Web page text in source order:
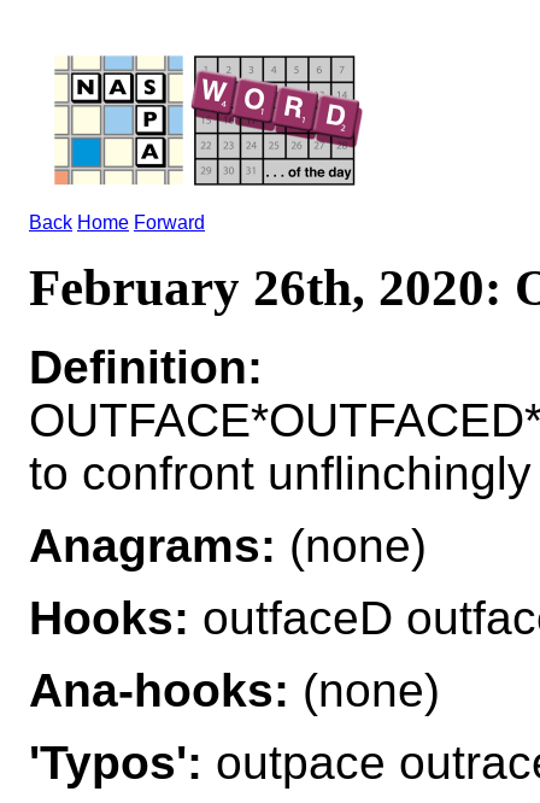
Back Home Forward
February 26th, 2020:
Definition:
to confront unflinchingly
Anagrams: (none)
Hooks: outfaceD
Ana-hooks: (none)
'Typos': outpace